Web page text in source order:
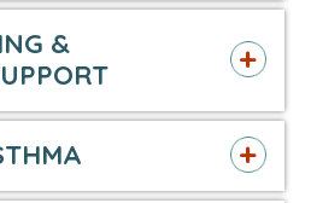
tab tab
&